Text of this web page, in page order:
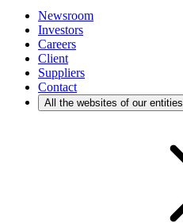
Newsroom
Investors
Careers
Client
Suppliers
Contact
All the websites of our entities